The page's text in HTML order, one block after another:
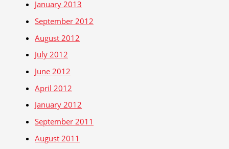
January 2013
September 2012
August 2012
July 2012
June 2012
April 2012
January 2012
September 2011
August 2011